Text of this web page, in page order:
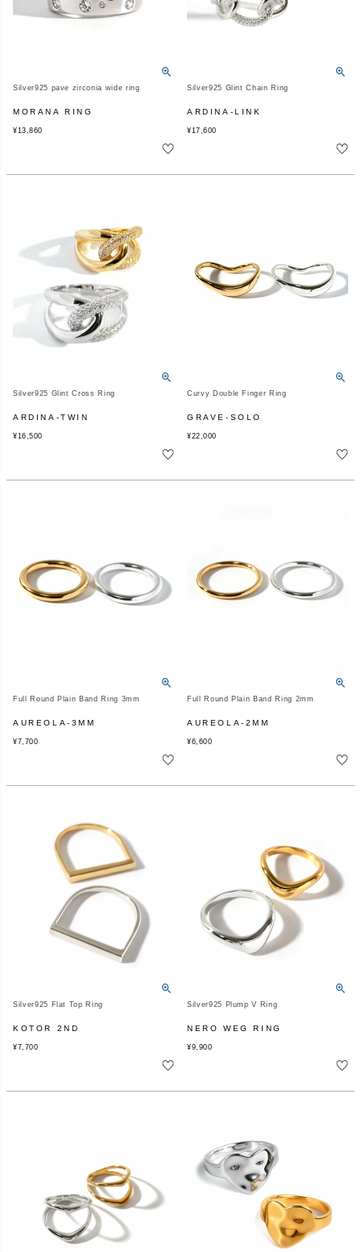
Silver925 pave zirconia wide ring
MORANA RING
¥13,860
Silver925 Glint Chain Ring
ARDINA-LINK
¥17,600
Silver925 Glint Cross Ring
ARDINA-TWIN
¥16,500
Curvy Double Finger Ring
GRAVE-SOLO
¥22,000
Full Round Plain Band Ring 3mm
AUREOLA-3MM
¥7,700
Full Round Plain Band Ring 2mm
AUREOLA-2MM
¥6,600
Silver925 Flat Top Ring
KOTOR 2ND
¥7,700
Silver925 Plump V Ring
NERO WEG RING
¥9,900